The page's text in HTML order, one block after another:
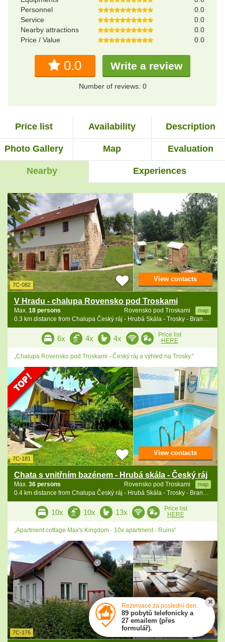
Personnel
0.0
Service
0.0
Nearby attractions
0.0
Price / Value
0.0
0.0 Write a review
Number of reviews: 0
Price list Availability Description
Photo Gallery Map Evaluation
Nearby Experiences
7C-082
V Hradu - chalupa Rovensko pod Troskami
Rovensko pod Troskami map
Max. 18 persons
0.3 km distance from Chalupa Český ráj - Hrubá Skála - Trosky - Branžež
View contacts
6x 4x 4x
Price list
HERE
„Chalupa Rovensko pod Troskami - Český ráj a výhled na Trosky.“
7C-181
Chata s vnitřním bazénem - Hrubá skála - Český ráj
Rovensko pod Troskami map
Max. 36 persons
0.4 km distance from Chalupa Český ráj - Hrubá Skála - Trosky - Branžež
View contacts
10x 10x 13x
Price list
HERE
„Apartment cottage Max's Kingdom - 10x apartment - Ruins“
7C-176
View contacts
Rezervace za poslední den:
89 pobytů telefonicky a
27 emailem (přes
formulář).